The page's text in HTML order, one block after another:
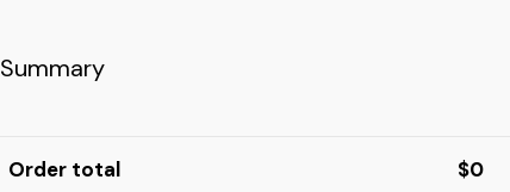
Summary
Order total $0